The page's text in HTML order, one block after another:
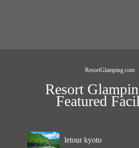
ResortGlamping.com
Resort
Featured
letour kyoto